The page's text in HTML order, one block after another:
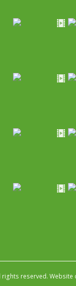
rights reserved. Website